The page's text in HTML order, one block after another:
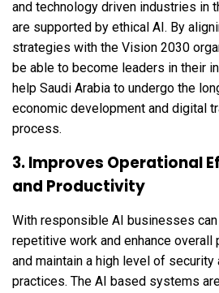
and technology driven industries in
are supported by ethical AI. By
strategies with the Vision 2030
be able to become leaders in their
help Saudi Arabia to undergo the
economic development and digital
process.
3. Improves Operational
and Productivity
With responsible AI businesses
repetitive work and enhance overall
and maintain a high level of security
practices. The AI based systems